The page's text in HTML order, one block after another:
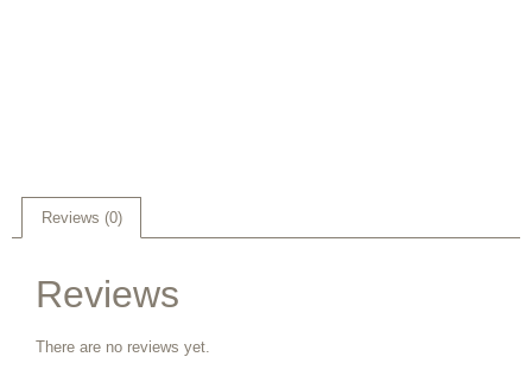
Reviews (0)
Reviews
There are no reviews yet.